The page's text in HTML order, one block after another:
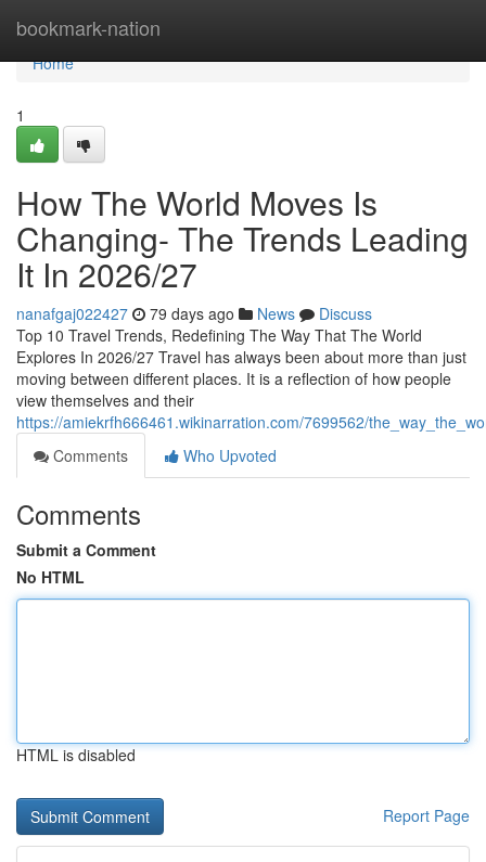
bookmark-nation
Home
Home
1
How The World Moves Is
Changing- The Trends Leading
It In 2026/27
nanafgaj022427 79 days ago News
Discuss
Top 10 Travel Trends, Redefining The Way That The World
Explores In 2026/27 Travel has always been about more than just
moving between different places. It is a reflection of how people
view themselves and their
https://amiekrfh666461.wikinarration.com/7699562/
Comments
Who Upvoted
Comments
Submit a Comment
No HTML
HTML is disabled
Report Page